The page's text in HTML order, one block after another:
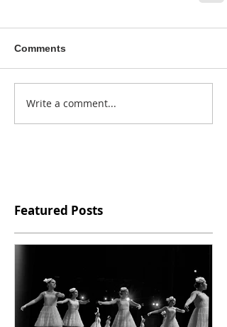
Comments
Write a comment...
Featured Posts